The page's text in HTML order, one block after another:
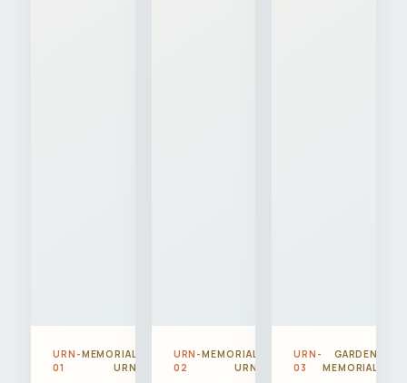
URN-
01
MEMORIAL
URN
URN-
02
MEMORIAL
URN
URN-
03
GARDEN
MEMORIAL